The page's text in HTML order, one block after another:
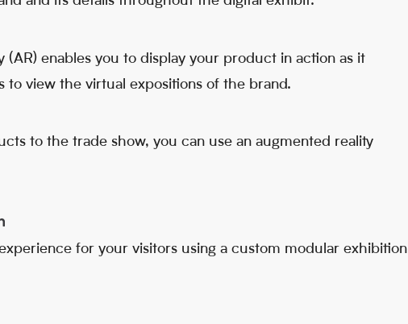
(AR) enables you to display your product in action as it
to view the virtual expositions of the brand.
to the trade show, you can use an augmented reality
for your visitors using a custom modular exhibition